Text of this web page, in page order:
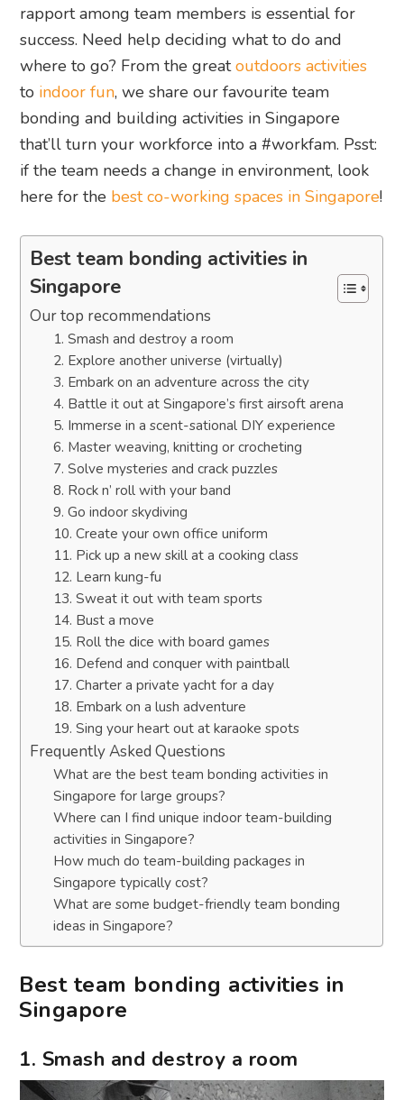
rapport among team members is essential for
success. Need help deciding what to do and
where to go? From the greatoutdoors activities
to indoor fun, we share our favourite team
bonding and building activities in Singapore
that’ll turn your workforce into a #workfam. Psst:
if the team needs a change in environment, look
here for the best co-working spaces in Singapore!
Best team bonding activities in
Singapore
Our top recommendations
1. Smash and destroy a room
2. Explore another universe (virtually)
3. Embark on an adventure across the city
4. Battle it out at Singapore’s first airsoft arena
5. Immerse in a scent-sational DIY experience
6. Master weaving, knitting or crocheting
7. Solve mysteries and crack puzzles
8. Rock n’ roll with your band
9. Go indoor skydiving
10. Create your own office uniform
11. Pick up a new skill at a cooking class
12. Learn kung-fu
13. Sweat it out with team sports
14. Bust a move
15. Roll the dice with board games
16. Defend and conquer with paintball
17. Charter a private yacht for a day
18. Embark on a lush adventure
19. Sing your heart out at karaoke spots
Frequently Asked Questions
What are the best team bonding activities in
Singapore for large groups?
Where can I find unique indoor team-building
activities in Singapore?
How much do team-building packages in
Singapore typically cost?
What are some budget-friendly team bonding
ideas in Singapore?
Best team bonding activities in
Singapore
1. Smash and destroy a room